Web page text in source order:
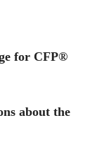
for CFP®
about the